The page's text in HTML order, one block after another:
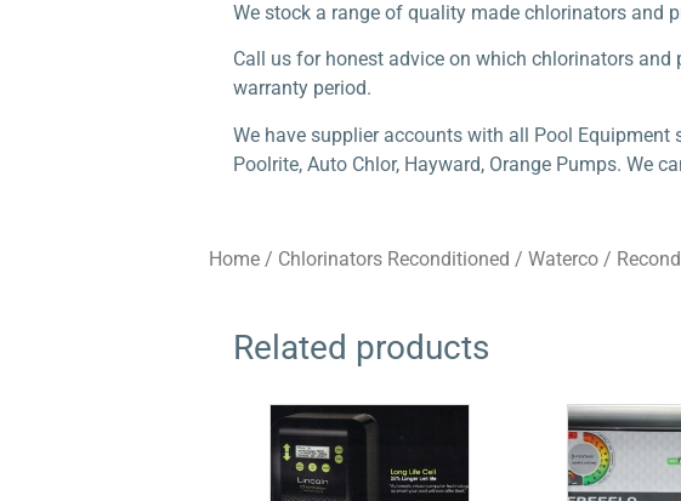
We stock a range of quality made chlorinators and
Call us for honest advice on which chlorinators
warranty period.
We have supplier accounts with all Pool Equipment
Poolrite, Auto Chlor, Hayward, Orange Pumps. We
Home / Chlorinators Reconditioned / Waterco /
Related products